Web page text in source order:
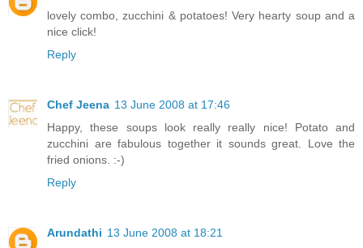
lovely combo, zucchini & potatoes! Very hearty soup and a
nice click!
Reply
Chef Jeena 13 June 2008 at 17:46
Happy, these soups look really really nice! Potato and
zucchini are fabulous together it sounds great. Love the
fried onions. :-)
Reply
Arundathi 13 June 2008 at 18:21